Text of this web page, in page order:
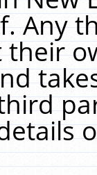
Any